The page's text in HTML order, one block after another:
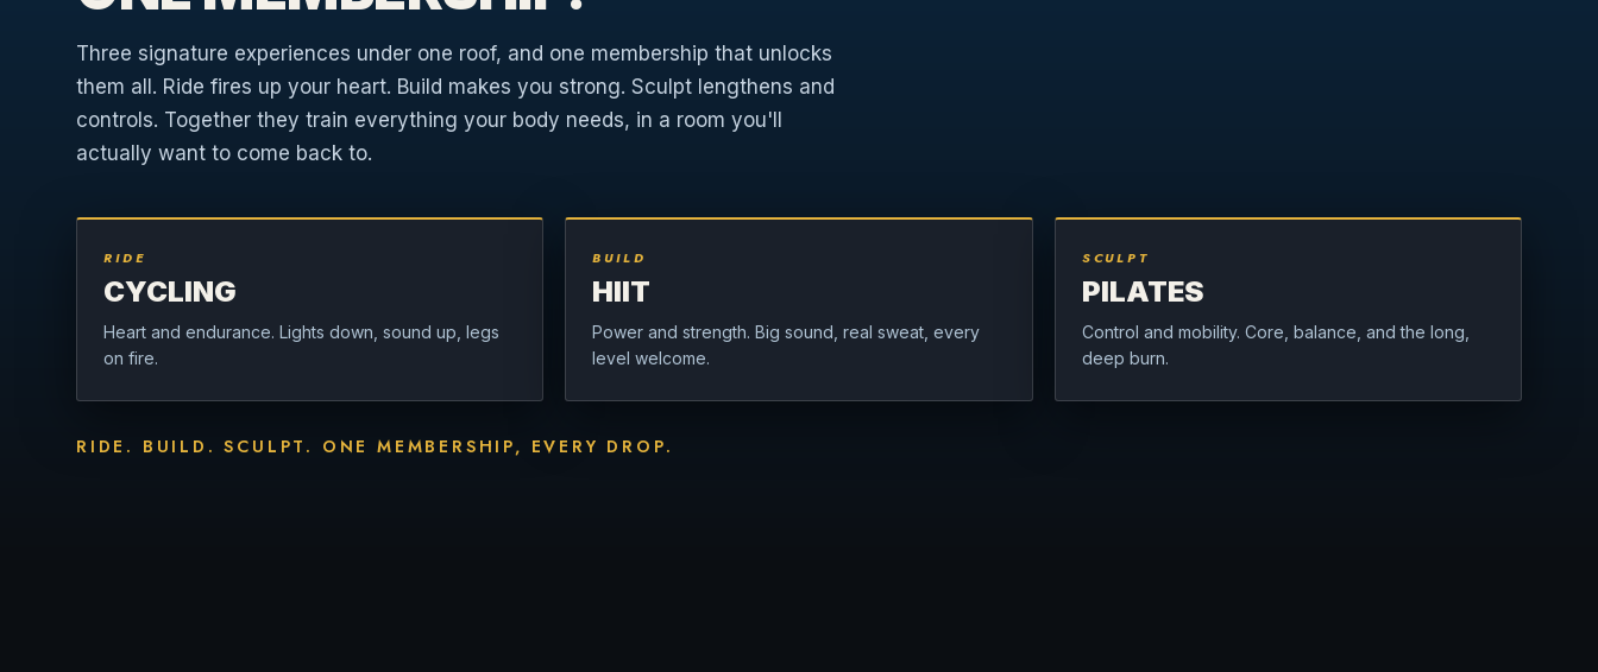
Three signature experiences under one roof, and one membership that unlocks
them all. Ride fires up your heart. Build makes you strong. Sculpt lengthens and
controls. Together they train everything your body needs, in a room you'll
actually want to come back to.
RIDE
CYCLING
Heart and endurance. Lights down, sound up, legs
on fire.
BUILD
HIIT
Power and strength. Big sound, real sweat, every
level welcome.
SCULPT
PILATES
Control and mobility. Core, balance, and the long,
deep burn.
RIDE. BUILD. SCULPT. ONE MEMBERSHIP, EVERY DROP.